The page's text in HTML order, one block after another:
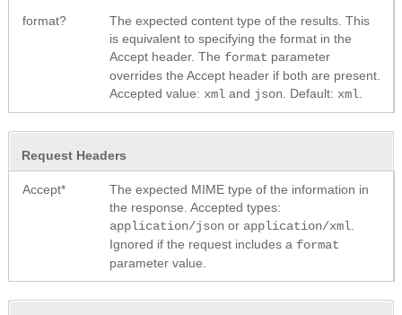
format?
The expected content type of the results. This
is equivalent to specifying the format in the
Accept header. The format parameter
overrides the Accept header if both are present.
Accepted value: xml and json . Default: xml
Request Headers
Accept*
The expected MIME type of the information in
the response. Accepted types:
application/json or application/xml
Ignored if the request includes a format
parameter value.